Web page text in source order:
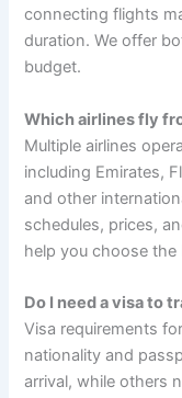
connecting flights
duration. We offer
budget.
Which airlines fly
Multiple airlines
including Emirates,
and other
schedules, prices,
help you choose
Do I need a visa to
Visa requirements
nationality and
arrival, while others